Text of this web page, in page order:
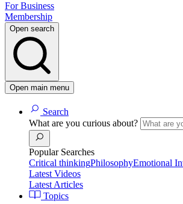
For Business
Membership
Open search
Open main menu
Search
What are you curious about?
Popular Searches
Critical thinkingPhilosophyEmotional
Latest Videos
Latest Articles
Topics